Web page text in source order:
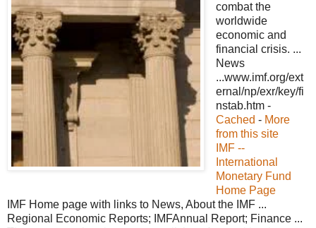
combat the
worldwide
economic and
financial crisis. ...
News
...www.imf.org/ext
ernal/np/exr/key/fi
nstab.htm -
Cached - More
from this site
IMF --
International
Monetary Fund
Home Page
IMF Home page with links to News, About the IMF ...
Regional Economic Reports; IMFAnnual Report; Finance ...